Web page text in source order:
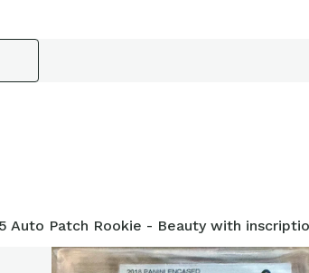
Auto Patch Rookie - Beauty with